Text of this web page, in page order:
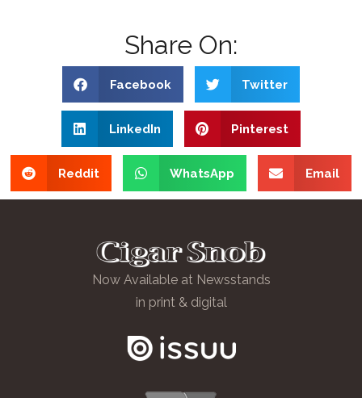
Share On:
Facebook Twitter
LinkedIn Pinterest
Reddit WhatsApp Email
Now Available at Newsstands
in print & digital